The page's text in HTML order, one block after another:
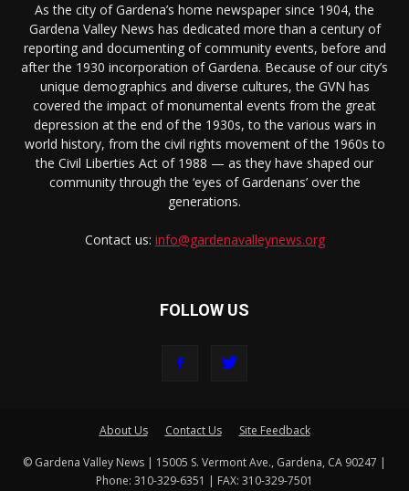
As the city of Gardena’s home newspaper since 1904, the
Gardena Valley News has dedicated more than a century of
reporting and documenting of community events, before and
after the 1930 incorporation of Gardena. Because of our city’s
unique demographics and diverse cultures, the GVN has
covered the impact of monumental events from the great
depression at the end of the 1930s, to the various wars in
world history, from the civil rights movement of the 1960s to
the Civil Liberties Act of 1988 — as they have shaped our
community through the ‘eyes of Gardenans’ over the
generations.
Contact us: info@gardenavalleynews.org
FOLLOW US
About Us Contact Us Site Feedback
© Gardena Valley News | 15005 S. Vermont Ave., Gardena, CA 90247 |
Phone: 310-329-6351 | FAX: 310-329-7501